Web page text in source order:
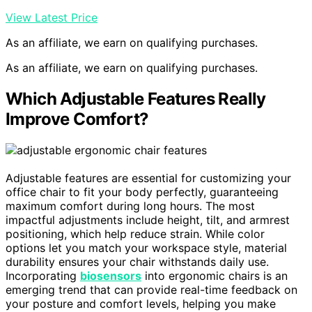
View Latest Price
As an affiliate, we earn on qualifying purchases.
As an affiliate, we earn on qualifying purchases.
Which Adjustable Features Really
Improve Comfort?
Adjustable features are essential for customizing your
office chair to fit your body perfectly, guaranteeing
maximum comfort during long hours. The most
impactful adjustments include height, tilt, and armrest
positioning, which help reduce strain. While color
options let you match your workspace style, material
durability ensures your chair withstands daily use.
Incorporating biosensors into ergonomic chairs is an
emerging trend that can provide real-time feedback on
your posture and comfort levels, helping you make